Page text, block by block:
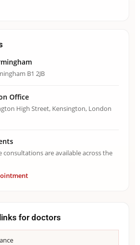
B1 2JB
Office
High Street, Kensington, London
consultations are available across the
for doctors